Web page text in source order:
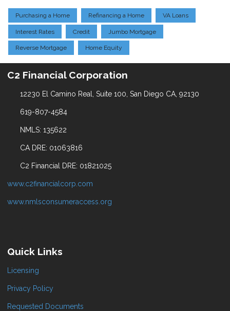
Purchasing a Home Refinancing a Home VA Loans
Interest Rates Credit Jumbo Mortgage
Reverse Mortgage Home Equity
C2 Financial Corporation
12230 El Camino Real, Suite 100, San Diego CA, 92130
619-807-4584
NMLS: 135622
CA DRE: 01063816
C2 Financial DRE: 01821025
www.c2financialcorp.com
www.nmlsconsumeraccess.org
Quick Links
Licensing
Privacy Policy
Requested Documents